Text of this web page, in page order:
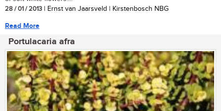
28 / 01 / 2013 | Ernst van Jaarsveld | Kirstenbosch NBG
Read More
Portulacaria afra